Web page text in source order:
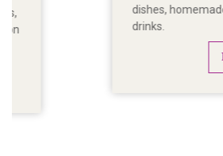
dishes, homemade
FIND